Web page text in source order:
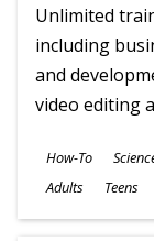
Unlimited
including
and
video editing
Subjects
How-To
Ages
Adults Teens